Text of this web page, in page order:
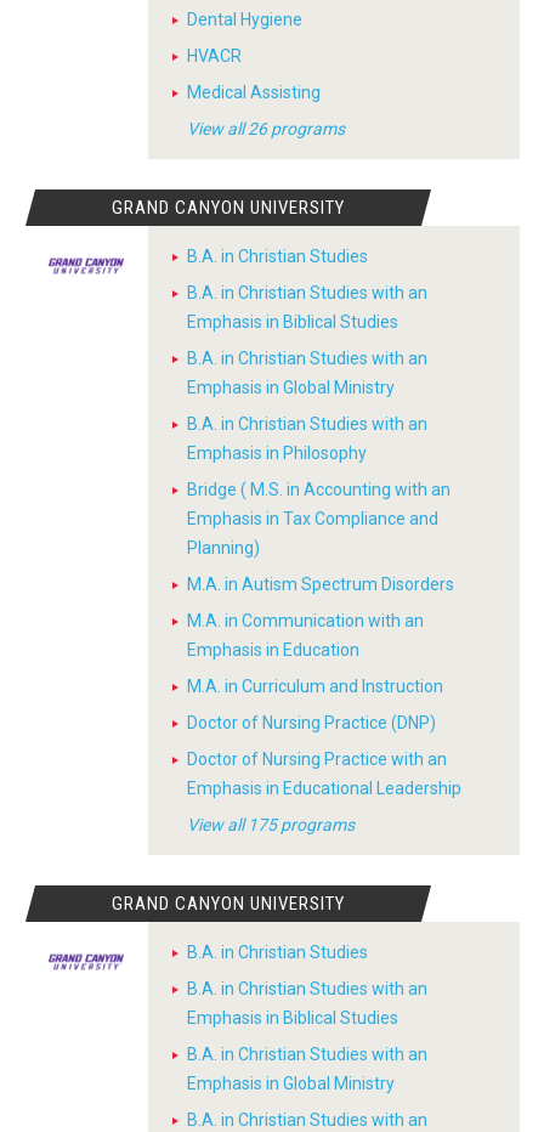
Dental Hygiene
HVACR
Medical Assisting
View all 26 programs
GRAND CANYON UNIVERSITY
B.A. in Christian Studies
B.A. in Christian Studies with an
Emphasis in Biblical Studies
B.A. in Christian Studies with an
Emphasis in Global Ministry
B.A. in Christian Studies with an
Emphasis in Philosophy
Bridge ( M.S. in Accounting with an
Emphasis in Tax Compliance and
Planning)
M.A. in Autism Spectrum Disorders
M.A. in Communication with an
Emphasis in Education
M.A. in Curriculum and Instruction
Doctor of Nursing Practice (DNP)
Doctor of Nursing Practice with an
Emphasis in Educational Leadership
View all 175 programs
GRAND CANYON UNIVERSITY
B.A. in Christian Studies
B.A. in Christian Studies with an
Emphasis in Biblical Studies
B.A. in Christian Studies with an
Emphasis in Global Ministry
B.A. in Christian Studies with an